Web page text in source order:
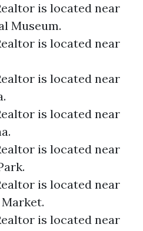
is located near
Museum.​
is located near
is located near
is located near
is located near
is located near
is located near